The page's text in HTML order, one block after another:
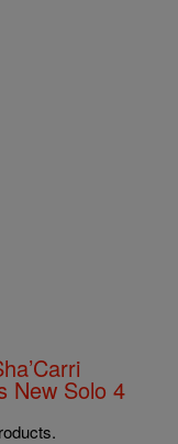
New Solo 4